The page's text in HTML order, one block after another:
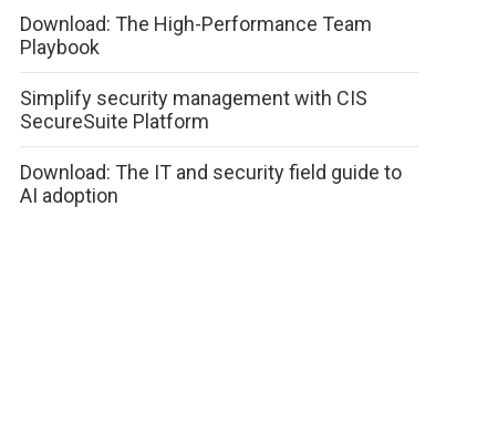
Download: The High-Performance Team
Playbook
Simplify security management with CIS
SecureSuite Platform
Download: The IT and security field guide to
AI adoption